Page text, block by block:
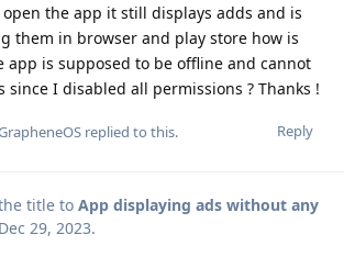
the app it still displays adds and is
them in browser and play store how is
app is supposed to be offline and cannot
since I disabled all permissions ? Thanks !
Reply
replied to this.
title to App displaying ads without any
Dec 29, 2023.